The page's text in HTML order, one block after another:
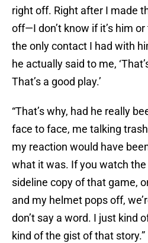
right off. Right after I made
off—I don’t know if it’s him
the only contact I had with
he actually said to me,
That’s a good play.’
“That’s why, had he really
face to face, me talking
my reaction would have
what it was. If you watch
sideline copy of that game,
and my helmet pops off,
don’t say a word. I just kind
kind of the gist of that story.”